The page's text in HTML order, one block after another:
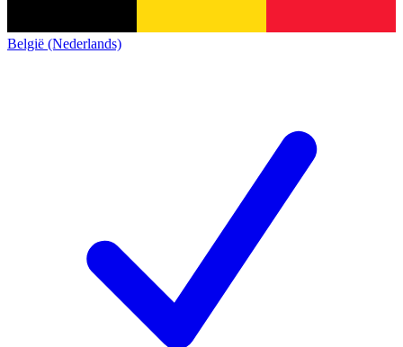
België (Nederlands)